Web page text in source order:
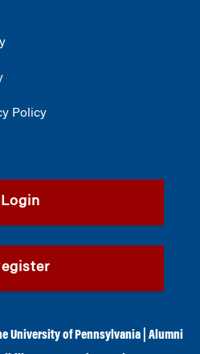
Policy
Login
University of Pennsylvania
Alumni